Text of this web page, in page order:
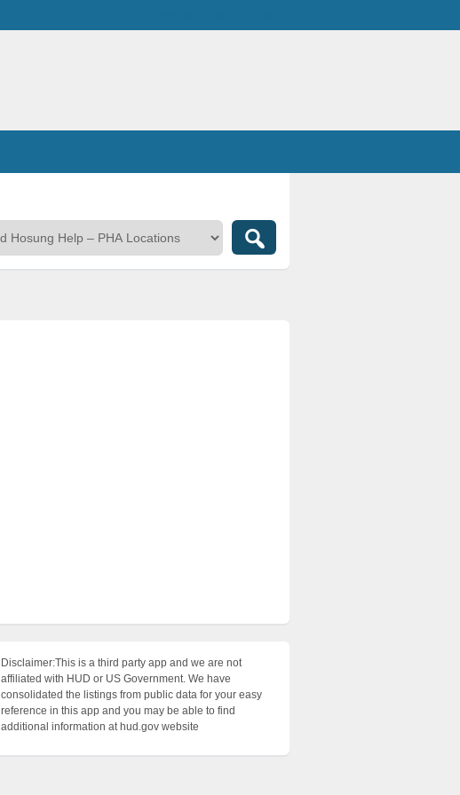
Disclaimer:This is a third party app and we are not
affiliated with HUD or US Government. We have
consolidated the listings from public data for your easy
reference in this app and you may be able to find
additional information at hud.gov website